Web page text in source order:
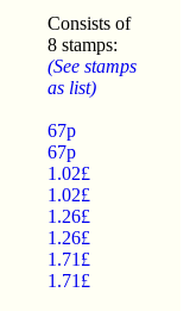
Consists of
8 stamps:
(See stamps
as list)
67p
67p
1.02£
1.02£
1.26£
1.26£
1.71£
1.71£